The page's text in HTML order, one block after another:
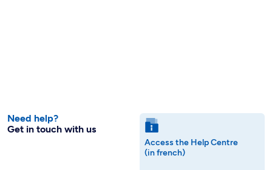
Need help?
Get in touch with us
Access the Help Centre
(in french)